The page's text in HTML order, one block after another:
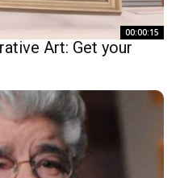
00:00:15
Art: Get your